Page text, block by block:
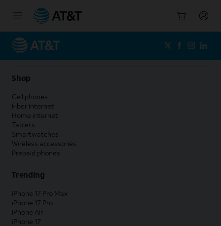
Shop
Cell phones
Fiber internet
Home internet
Tablets
Smartwatches
Wireless accessories
Prepaid phones
Trending
iPhone 17 Pro Max
iPhone 17 Pro
iPhone Air
iPhone 17